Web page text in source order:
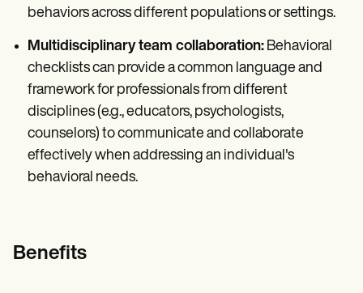
behaviors across different populations or settings.
Multidisciplinary team collaboration: Behavioral
checklists can provide a common language and
framework for professionals from different
disciplines (e.g., educators, psychologists,
counselors) to communicate and collaborate
effectively when addressing an individual's
behavioral needs.
Benefits